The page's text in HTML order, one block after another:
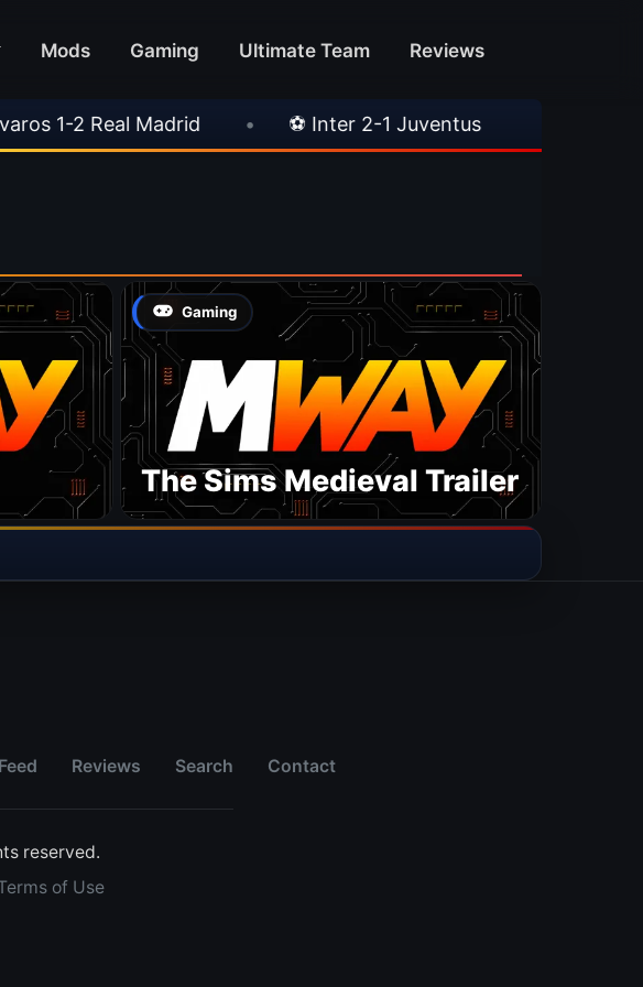
Mods Gaming Ultimate Team Reviews
1-2 Real Madrid • ⚽ Inter 2-1 Juventus •
Gaming
The Sims Medieval Trailer
Reviews Search Contact
reserved.
of Use